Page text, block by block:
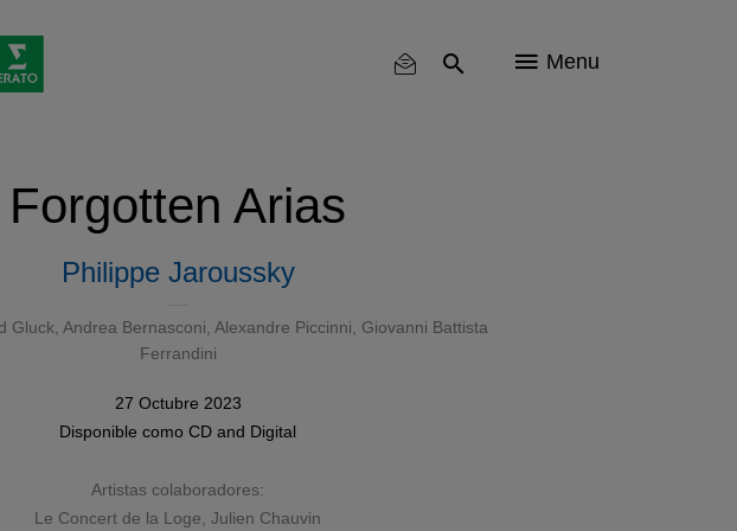
Menu
Forgotten Arias
Philippe Jaroussky
Gluck , Andrea Bernasconi, Alexandre Piccinni, Giovanni Battista
Ferrandini
27 Octubre 2023
Disponible como CD and Digital
Artistas colaboradores:
Le Concert de la Loge, Julien Chauvin